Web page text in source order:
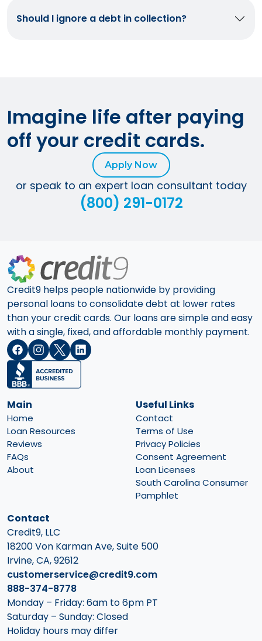
Should I ignore a debt in collection?
Imagine life after paying
off your credit cards.
Apply Now
or speak to an expert loan consultant today
(800) 291-0172
Credit9 helps people nationwide by providing
personal loans to consolidate debt at lower rates
than your credit cards. Our loans are simple and easy
with a single, fixed, and affordable monthly payment.
Main
Home
Loan Resources
Reviews
FAQs
About
Useful Links
Contact
Terms of Use
Privacy Policies
Consent Agreement
Loan Licenses
South Carolina Consumer
Pamphlet
Contact
Credit9, LLC
18200 Von Karman Ave, Suite 500
Irvine, CA, 92612
customerservice@credit9.com
888-374-8778
Monday – Friday: 6am to 6pm PT
Saturday – Sunday: Closed
Holiday hours may differ